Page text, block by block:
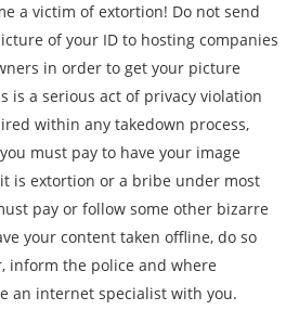
a victim of extortion! Do not send
of your ID to hosting companies
in order to get your picture
is a serious act of privacy violation
within any takedown process,
must pay to have your image
is extortion or a bribe under most
pay or follow some other bizarre
your content taken offline, do so
inform the police and where
an internet specialist with you.